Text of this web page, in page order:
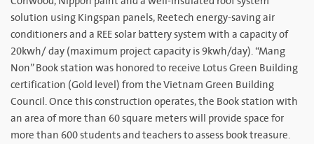
solution using Kingspan panels, Reetech energy-saving air
conditioners and a REE solar battery system with a capacity of
20kwh/ day (maximum project capacity is 9kwh/day). “Mang
Non” Book station was honored to receive Lotus Green Building
certification (Gold level) from the Vietnam Green Building
Council. Once this construction operates, the Book station with
an area of more than 60 square meters will provide space for
more than 600 students and teachers to assess book treasure.